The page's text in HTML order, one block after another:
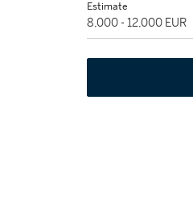
Estimate
8,000 - 12,000 EUR